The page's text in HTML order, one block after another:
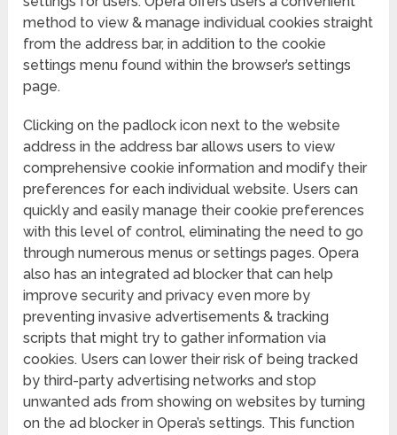
method to view & manage individual cookies straight
from the address bar, in addition to the cookie
settings menu found within the browser’s settings
page.
Clicking on the padlock icon next to the website
address in the address bar allows users to view
comprehensive cookie information and modify their
preferences for each individual website. Users can
quickly and easily manage their cookie preferences
with this level of control, eliminating the need to go
through numerous menus or settings pages. Opera
also has an integrated ad blocker that can help
improve security and privacy even more by
preventing invasive advertisements & tracking
scripts that might try to gather information via
cookies. Users can lower their risk of being tracked
by third-party advertising networks and stop
unwanted ads from showing on websites by turning
on the ad blocker in Opera’s settings. This function